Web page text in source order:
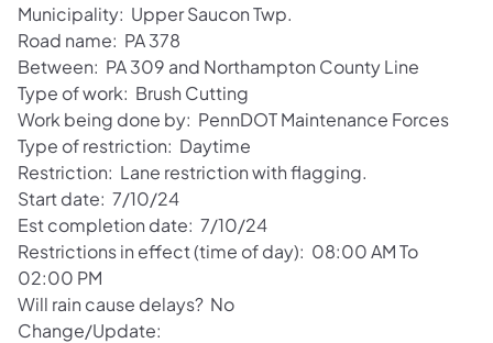
Municipality: Upper Saucon Twp.
Road name: PA 378
Between: PA 309 and Northampton County Line
Type of work: Brush Cutting
Work being done by: PennDOT Maintenance Forces
Type of restriction: Daytime
Restriction: Lane restriction with flagging.
Start date: 7/10/24
Est completion date: 7/10/24
Restrictions in effect (time of day): 08:00 AM To
02:00 PM
Will rain cause delays? No
Change/Update: